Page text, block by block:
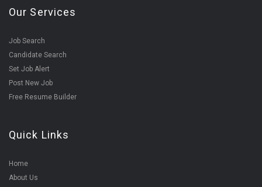
Our Services
Job Search
Candidate Search
Set Job Alert
Post New Job
Free Resume Builder
Quick Links
Home
About Us